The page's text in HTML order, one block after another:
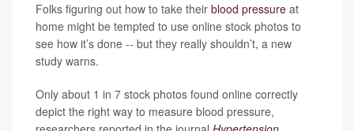
Folks figuring out how to take their blood pressure at
home might be tempted to use online stock photos to
see how it’s done -- but they really shouldn’t, a new
study warns.
Only about 1 in 7 stock photos found online correctly
depict the right way to measure blood pressure,